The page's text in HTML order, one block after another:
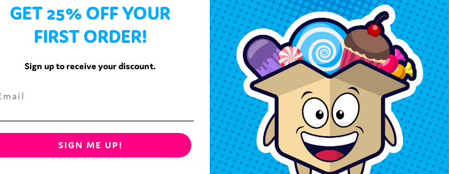
Exotic Snacks
Exotic Drinks
Shop By Brand
Keep In Touch
Hours M-F: 9am-5pm EST
Call: 1-862-246-9929
support@exoticsweets.com
Contact Us
GET 25% OFF YOUR
FIRST ORDER!
Sign up to receive your discount.
SIGN ME UP!